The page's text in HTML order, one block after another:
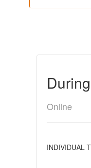
Online
INDIVIDUAL